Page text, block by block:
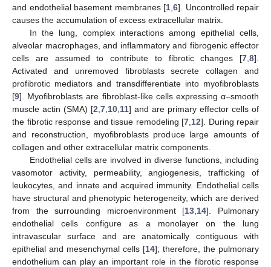
and endothelial basement membranes [1 6]. Uncontrolled repair
causes the accumulation of excess extracellular matrix.
In the lung, complex interactions among epithelial cells,
alveolar macrophages, and inflammatory and fibrogenic effector
cells are assumed to contribute to fibrotic changes [7 8].
Activated and unremoved fibroblasts secrete collagen and
profibrotic mediators and transdifferentiate into myofibroblasts
[9]. Myofibroblasts are fibroblast-like cells expressing α–smooth
muscle actin (SMA) [2 7 10 11] and are primary effector cells of
the fibrotic response and tissue remodeling [7 12]. During repair
and reconstruction, myofibroblasts produce large amounts of
collagen and other extracellular matrix components.
Endothelial cells are involved in diverse functions, including
vasomotor activity, permeability, angiogenesis, trafficking of
leukocytes, and innate and acquired immunity. Endothelial cells
have structural and phenotypic heterogeneity, which are derived
from the surrounding microenvironment [13 14]. Pulmonary
endothelial cells configure as a monolayer on the lung
intravascular surface and are anatomically contiguous with
epithelial and mesenchymal cells [14]; therefore, the pulmonary
endothelium can play an important role in the fibrotic response